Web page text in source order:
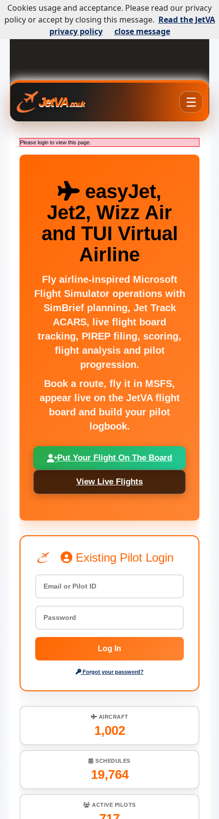
JetVA.co.uk ☰
Please login to view this page.
easyJet,
Jet2, Wizz Air
and TUI Virtual
Airline
Fly airline-inspired Microsoft
Flight Simulator operations with
SimBrief planning, Jet Track
ACARS, live flight board
tracking, PIREP filing, scoring,
flight analysis and pilot
progression.
Book a route, fly it in MSFS,
appear live on the JetVA flight
board and build your pilot
logbook.
Put Your Flight On The Board
View Live Flights
Existing Pilot Login
Forgot your password?
AIRCRAFT
1,002
SCHEDULES
19,764
ACTIVE PILOTS
Cookies usage and acceptance. Please read our privacy
policy or accept by closing this message. Read the JetVA
privacy policy
close message